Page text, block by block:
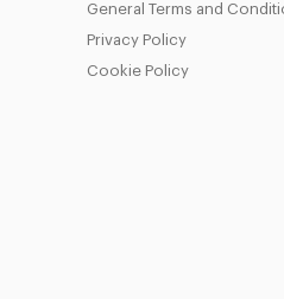
General Terms and
Privacy Policy
Cookie Policy